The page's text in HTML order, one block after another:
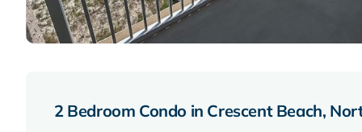
2 Bedroom Condo in Crescent Beach,